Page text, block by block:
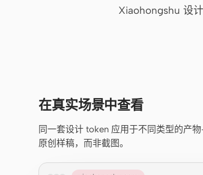
Xiaohongshu 设
在真实场景中查看
同一套设计 token 应用于不同类型的产
原创样稿，而非截图。